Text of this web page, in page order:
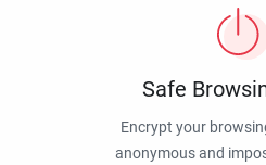
Safe
Encrypt your
anonymous and